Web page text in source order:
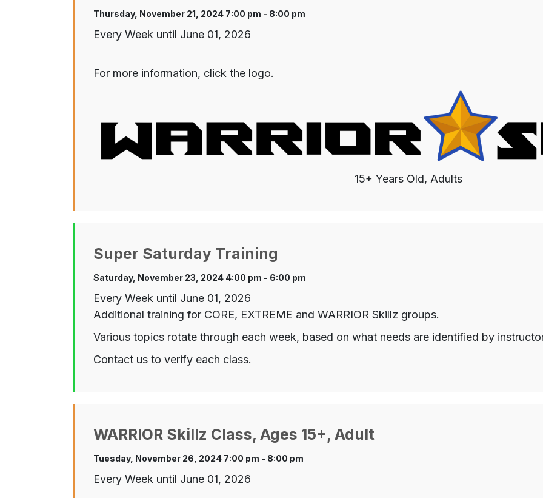
Thursday, November 21, 2024 7:00 pm - 8:00 pm
Every Week until June 01, 2026
For more information, click the logo.
15+ Years Old, Adults
Super Saturday Training
Saturday, November 23, 2024 4:00 pm - 6:00 pm
Every Week until June 01, 2026
Additional training for CORE, EXTREME and WARRIOR Skillz groups.
Various topics rotate through each week, based on what needs are identified by
Contact us to verify each class.
WARRIOR Skillz Class, Ages 15+, Adult
Tuesday, November 26, 2024 7:00 pm - 8:00 pm
Every Week until June 01, 2026